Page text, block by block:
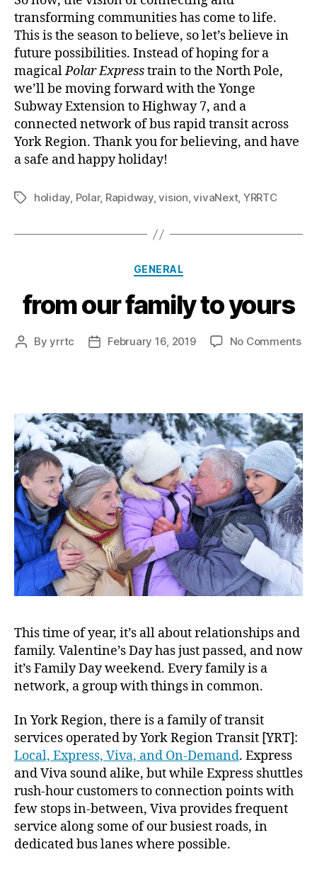
transforming communities has come to life.
This is the season to believe, so let’s believe in
future possibilities. Instead of hoping for a
magicalPolar Expresstrain to the North Pole,
we’ll be moving forward with the Yonge
Subway Extension to Highway 7, and a
connected network of bus rapid transit across
York Region. Thank you for believing, and have
a safe and happy holiday!
Tagsholiday, Polar, Rapidway,vision,vivaNext, YRRTC
Categories
GENERAL
from our family to yours
PostByyrrtc
PostFebruary 16, 2019 No Commentson
This time of year, it’s all about relationships and
family. Valentine’s Day has just passed, and now
it’s Family Day weekend. Every family is a
network, a group with things in common.
In York Region, there is a family of transit
services operated by York Region Transit [YRT]:
Local, Express, Viva, and On-Demand. Express
and Viva sound alike, but while Express shuttles
rush-hour customers to connection points with
few stops in-between, Viva provides frequent
service along some of our busiest roads, in
dedicated bus lanes where possible.